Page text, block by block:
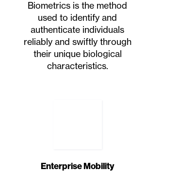
Biometrics is the method
used to identify and
authenticate individuals
reliably and swiftly through
their unique biological
characteristics.
Enterprise Mobility